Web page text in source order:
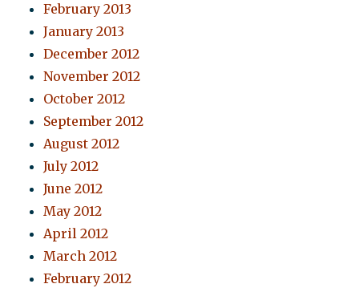
February 2013
January 2013
December 2012
November 2012
October 2012
September 2012
August 2012
July 2012
June 2012
May 2012
April 2012
March 2012
February 2012